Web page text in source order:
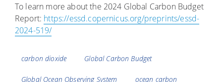
To learn more about the 2024 Global Carbon Budget
Report: https://essd.copernicus.org/preprints/essd-
2024-519/
Tags
carbon dioxide Global Carbon Budget
Global Ocean Observing System ocean carbon